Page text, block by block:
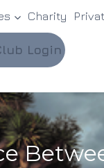
Charity
Login